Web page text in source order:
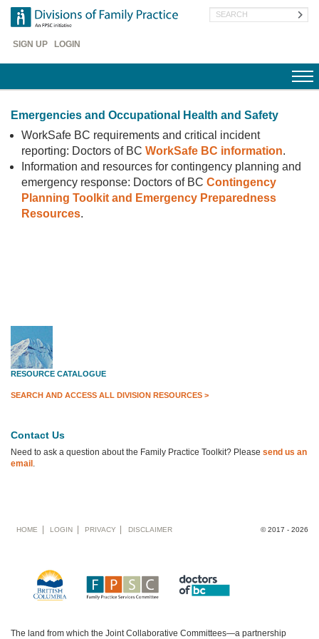
Skip
main
content
Header
SIGN UP LOGIN
Search
Emergencies and Occupational Health and Safety
WorkSafe BC requirements and critical incident
reporting: Doctors of BC WorkSafe BC information.
Information and resources for contingency planning and
emergency response: Doctors of BC Contingency
Planning Toolkit and Emergency Preparedness
Resources.
RESOURCE CATALOGUE
SEARCH AND ACCESS ALL DIVISION RESOURCES >
Contact Us
Need to ask a question about the Family Practice Toolkit? Please send us an
email
© 2017 - 2026
Footer
HOME LOGIN PRIVACY DISCLAIMER
The land from which the Joint Collaborative Committees—a partnership